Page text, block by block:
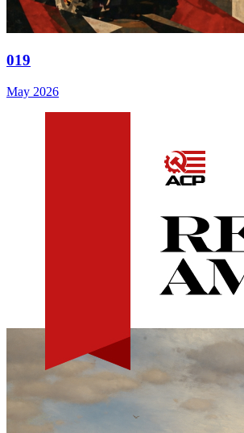
019
May 2026